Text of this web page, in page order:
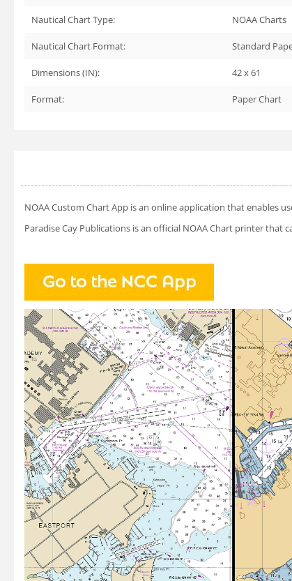
Nautical Chart Type: NOAA Charts
Nautical Chart Format: Standard
Dimensions (IN): 42 x 61
Format: Paper Chart
NOAA Custom Chart App is an online application that enables
Paradise Cay Publications is an official NOAA Chart printer that